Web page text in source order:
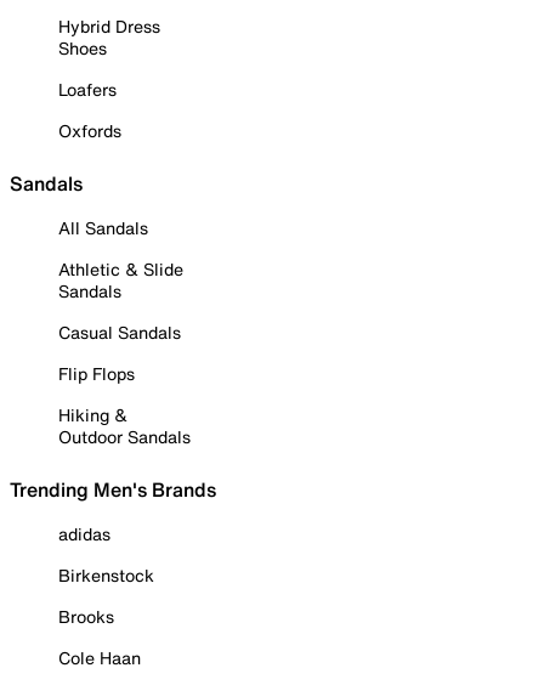
Hybrid Dress
Shoes
Loafers
Oxfords
Sandals
All Sandals
Athletic & Slide
Sandals
Casual Sandals
Flip Flops
Hiking &
Outdoor Sandals
Trending Men's Brands
adidas
Birkenstock
Brooks
Cole Haan